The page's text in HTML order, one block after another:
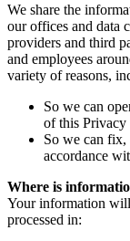
We share the
our offices and data
providers and third
and employees
variety of reasons,
So we can
of this
So we can fix,
accordance
Where is
Your information will
processed in: